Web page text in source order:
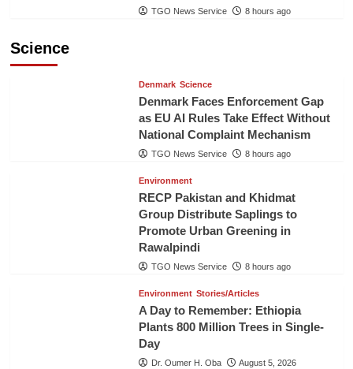
TGO News Service 8 hours ago
Science
Denmark Science
Denmark Faces Enforcement Gap
as EU AI Rules Take Effect Without
National Complaint Mechanism
TGO News Service 8 hours ago
Environment
RECP Pakistan and Khidmat
Group Distribute Saplings to
Promote Urban Greening in
Rawalpindi
TGO News Service 8 hours ago
Environment Stories/Articles
A Day to Remember: Ethiopia
Plants 800 Million Trees in Single-
Day
Dr. Oumer H. Oba August 5, 2026